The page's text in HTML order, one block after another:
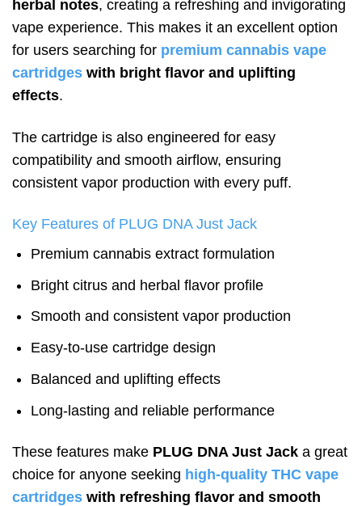
herbal notes, creating a refreshing and invigorating
vape experience. This makes it an excellent option
for users searching for premium cannabis vape
cartridges with bright flavor and uplifting
effects.
The cartridge is also engineered for easy
compatibility and smooth airflow, ensuring
consistent vapor production with every puff.
Key Features of PLUG DNA Just Jack
Premium cannabis extract formulation
Bright citrus and herbal flavor profile
Smooth and consistent vapor production
Easy-to-use cartridge design
Balanced and uplifting effects
Long-lasting and reliable performance
These features make PLUG DNA Just Jack a great
choice for anyone seeking high-quality THC vape
cartridges with refreshing flavor and smooth